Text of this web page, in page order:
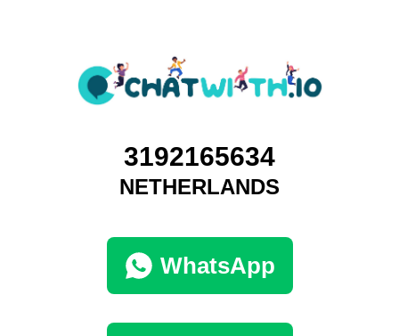
3192165634
NETHERLANDS
WhatsApp